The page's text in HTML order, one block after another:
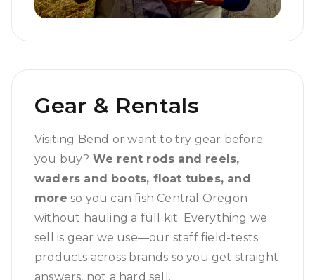
Gear & Rentals
Visiting Bend or want to try gear before
you buy? We rent rods and reels,
waders and boots, float tubes, and
more so you can fish Central Oregon
without hauling a full kit. Everything we
sell is gear we use—our staff field-tests
products across brands so you get straight
answers, not a hard sell.